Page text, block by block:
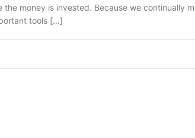
money is invested. Because we continually
tools […]